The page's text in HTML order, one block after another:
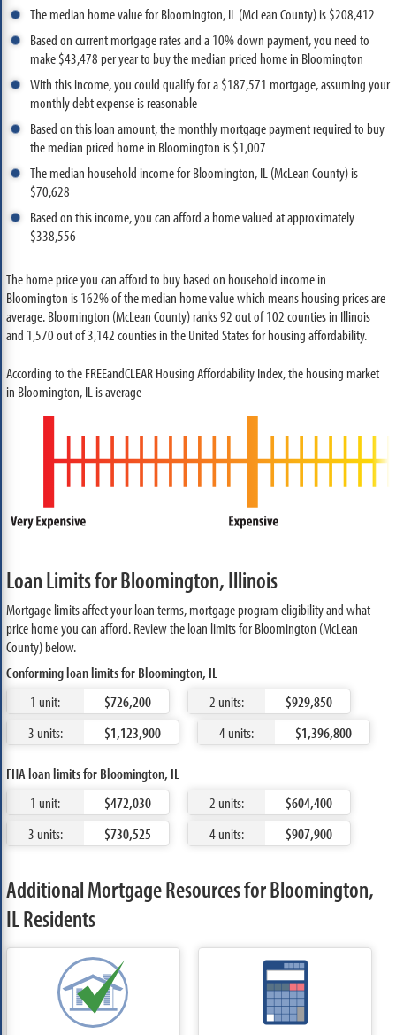
The median home value for Bloomington, IL (McLean County) is $208,412
Based on current mortgage rates and a 10% down payment, you need to
make $43,478 per year to buy the median priced home in Bloomington
With this income, you could qualify for a $187,571 mortgage, assuming your
monthly debt expense is reasonable
Based on this loan amount, the monthly mortgage payment required to buy
the median priced home in Bloomington is $1,007
The median household income for Bloomington, IL (McLean County) is
$70,628
Based on this income, you can afford a home valued at approximately
$338,556
The home price you can afford to buy based on household income in
Bloomington is 162% of the median home value which means housing prices are
average. Bloomington (McLean County) ranks 92 out of 102 counties in Illinois
and 1,570 out of 3,142 counties in the United States for housing affordability.
According to the FREEandCLEAR Housing Affordability Index, the housing market
in Bloomington, IL is average
Loan Limits for Bloomington, Illinois
Mortgage limits affect your loan terms, mortgage program eligibility and what
price home you can afford. Review the loan limits for Bloomington (McLean
County) below.
Conforming loan limits for Bloomington, IL
1 unit:
$726,200 2 units:
$929,850
3 units:
$1,123,900 4 units: $1,396,800
FHA loan limits for Bloomington, IL
1 unit:
$472,030 2 units:
$604,400
3 units:
$730,525 4 units: $907,900
Additional Mortgage Resources for Bloomington,
IL Residents